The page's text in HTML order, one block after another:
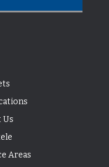
Us
Areas